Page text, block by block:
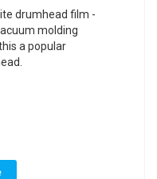
drumhead film -
molding
a popular